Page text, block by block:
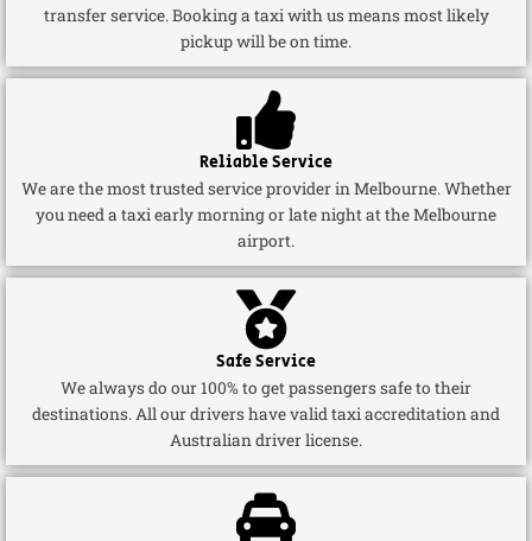
transfer service. Booking a taxi with us means most likely
pickup will be on time.
Reliable Service
We are the most trusted service provider in Melbourne. Whether
you need a taxi early morning or late night at the Melbourne
airport.
Safe Service
We always do our 100% to get passengers safe to their
destinations. All our drivers have valid taxi accreditation and
Australian driver license.